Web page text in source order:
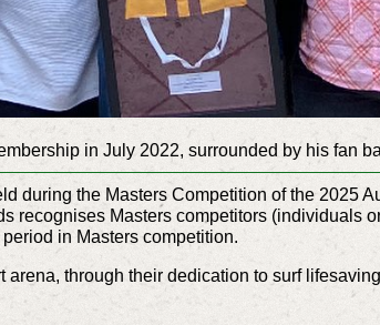
in July 2022, surrounded by his fan
during the Masters Competition of the 2025
recognises Masters competitors (individuals
in Masters competition.
arena, through their dedication to surf